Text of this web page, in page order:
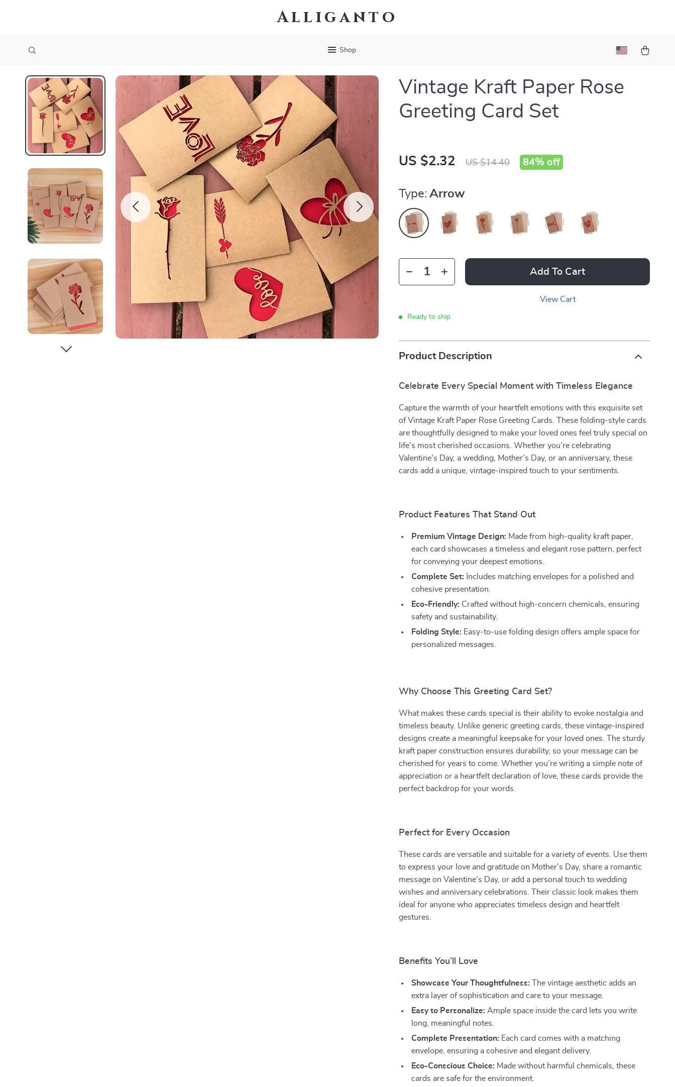
Alliganto
Shop
Vintage Kraft Paper Rose
Greeting Card Set
US $2.32 US $14.40 84% off
Type: Arrow
Add To Cart
View Cart
Ready to ship
Product Description
Celebrate Every Special Moment with Timeless Elegance
Capture the warmth of your heartfelt emotions with this exquisite set
of Vintage Kraft Paper Rose Greeting Cards. These folding-style cards
are thoughtfully designed to make your loved ones feel truly special on
life’s most cherished occasions. Whether you’re celebrating
Valentine’s Day, a wedding, Mother’s Day, or an anniversary, these
cards add a unique, vintage-inspired touch to your sentiments.
Product Features That Stand Out
Premium Vintage Design: Made from high-quality kraft paper,
each card showcases a timeless and elegant rose pattern, perfect
for conveying your deepest emotions.
Complete Set: Includes matching envelopes for a polished and
cohesive presentation.
Eco-Friendly: Crafted without high-concern chemicals, ensuring
safety and sustainability.
Folding Style: Easy-to-use folding design offers ample space for
personalized messages.
Why Choose This Greeting Card Set?
What makes these cards special is their ability to evoke nostalgia and
timeless beauty. Unlike generic greeting cards, these vintage-inspired
designs create a meaningful keepsake for your loved ones. The sturdy
kraft paper construction ensures durability, so your message can be
cherished for years to come. Whether you’re writing a simple note of
appreciation or a heartfelt declaration of love, these cards provide the
perfect backdrop for your words.
Perfect for Every Occasion
These cards are versatile and suitable for a variety of events. Use them
to express your love and gratitude on Mother’s Day, share a romantic
message on Valentine’s Day, or add a personal touch to wedding
wishes and anniversary celebrations. Their classic look makes them
ideal for anyone who appreciates timeless design and heartfelt
gestures.
Benefits You’ll Love
Showcase Your Thoughtfulness: The vintage aesthetic adds an
extra layer of sophistication and care to your message.
Easy to Personalize: Ample space inside the card lets you write
long, meaningful notes.
Complete Presentation: Each card comes with a matching
envelope, ensuring a cohesive and elegant delivery.
Eco-Conscious Choice: Made without harmful chemicals, these
cards are safe for the environment.